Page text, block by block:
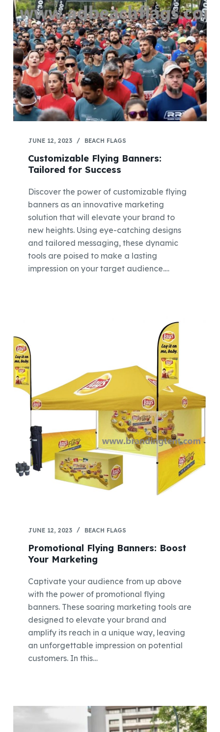
JUNE 12, 2023 BEACH FLAGS
Customizable Flying Banners:
Tailored for Success
Discover the power of customizable flying
banners as an innovative marketing
solution that will elevate your brand to
new heights. Using eye-catching designs
and tailored messaging, these dynamic
tools are poised to make a lasting
impression on your target audience.…
JUNE 12, 2023 BEACH FLAGS
Promotional Flying Banners: Boost
Your Marketing
Captivate your audience from up above
with the power of promotional flying
banners. These soaring marketing tools are
designed to elevate your brand and
amplify its reach in a unique way, leaving
an unforgettable impression on potential
customers. In this…